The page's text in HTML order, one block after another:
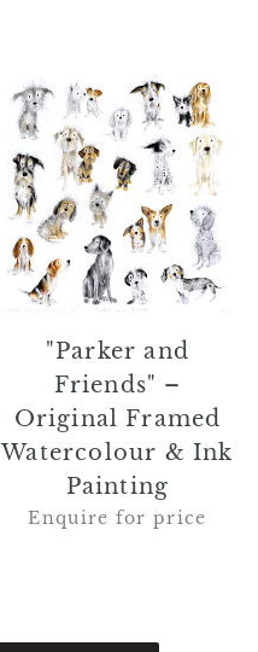
"Parker
and
Friends"
–
Original
Framed
Watercolour
&
Painting
"Parker and
Friends" –
Original Framed
Watercolour & Ink
Painting
Enquire for price